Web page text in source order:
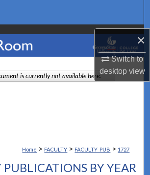
×
Switch to
desktopview
Collections
My Account
About
Home > FACULTY > FACULTY_PUB > 1727
PUBLICATIONS BY YEAR
is currently not available here.